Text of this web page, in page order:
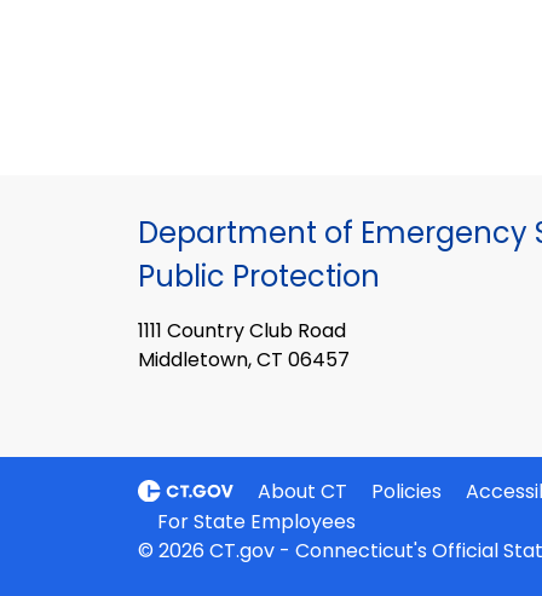
Department of Emergency
Public Protection
1111 Country Club Road
Middletown, CT 06457
About CT Policies
For State Employees
© 2026 CT.gov - Connecticut's Official